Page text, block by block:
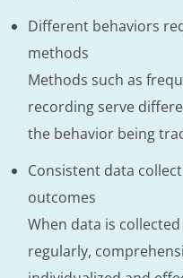
Different behaviors
methods
Methods such as
recording serve
the behavior being
Consistent data
outcomes
When data is
regularly,